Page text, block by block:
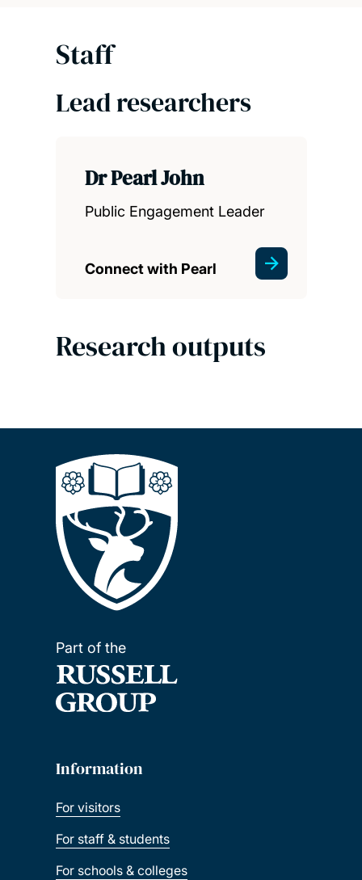
Staff
Lead researchers
Dr Pearl John
Public Engagement Leader
Connect with Pearl
Research outputs
Part of the
Information
For visitors
For staff & students
For schools & colleges